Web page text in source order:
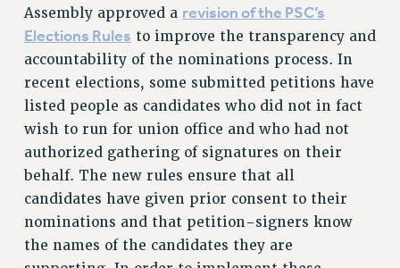
RESOLUTIONS
News & Events
NEWS
PSC IN THE NEWS
THIS WEEK IN THE PSC
CALENDAR
ADVOCACY
CONFERENCE/CONVENTION
FORUM
Assembly approved a revision of the PSC’s
Elections Rules to improve the transparency and
accountability of the nominations process. In
recent elections, some submitted petitions have
listed people as candidates who did not in fact
wish to run for union office and who had not
authorized gathering of signatures on their
behalf. The new rules ensure that all
candidates have given prior consent to their
nominations and that petition-signers know
the names of the candidates they are